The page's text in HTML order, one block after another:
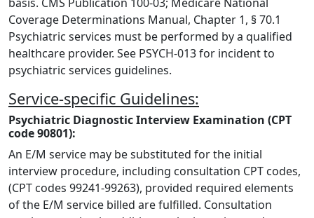
Coverage Determinations Manual, Chapter 1, § 70.1
Psychiatric services must be performed by a qualified
healthcare provider. See PSYCH-013 for incident to
psychiatric services guidelines.
Service-specific Guidelines:
Psychiatric Diagnostic Interview Examination (CPT
code 90801):
An E/M service may be substituted for the initial
interview procedure, including consultation CPT codes,
(CPT codes 99241-99263), provided required elements
of the E/M service billed are fulfilled. Consultation